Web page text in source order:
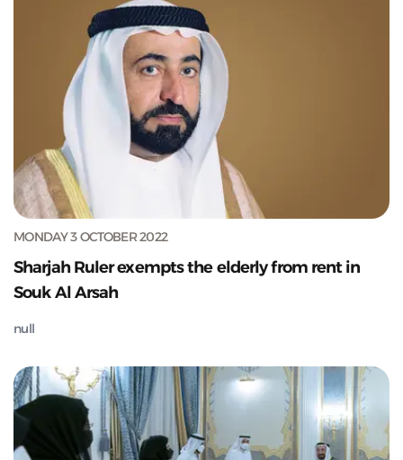
MONDAY 3 OCTOBER 2022
Sharjah Ruler exempts the elderly from rent in
Souk Al Arsah
null